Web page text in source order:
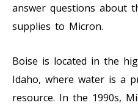
answer questions about
supplies to Micron.
Boise is located in the
Idaho, where water is a
resource. In the 1990s,